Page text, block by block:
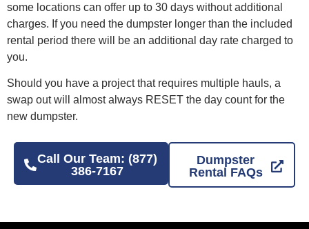
some locations can offer up to 30 days without additional
charges. If you need the dumpster longer than the included
rental period there will be an additional day rate charged to
you.
Should you have a project that requires multiple hauls, a
swap out will almost always RESET the day count for the
new dumpster.
Call Our Team: (877)
386-7167
Dumpster
Rental FAQs